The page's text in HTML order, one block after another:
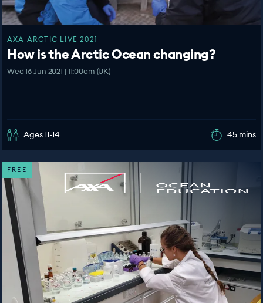
AXA ARCTIC LIVE 2021
How is the Arctic Ocean changing?
Wed 16 Jun 2021 | 11:00am (UK)
Ages 11-14 45 mins
FREE